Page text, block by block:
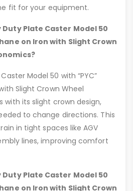
fit for your equipment.
Duty Plate Caster Model 50
on Iron with Slight Crown
Model 50 with “PYC”
Slight Crown Wheel
with its slight crown design,
to change directions. This
in tight spaces like AGV
lines, improving comfort
Duty Plate Caster Model 50
on Iron with Slight Crown